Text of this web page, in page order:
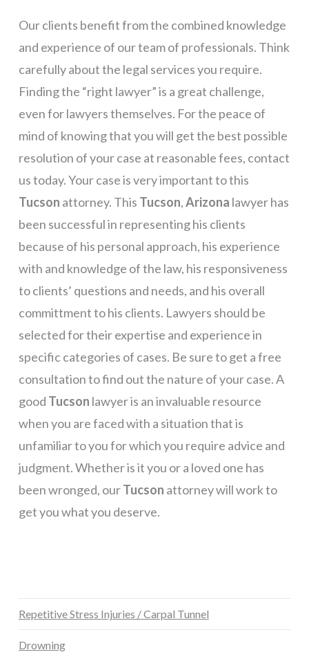
Our clients benefit from the combined knowledge
and experience of our team of professionals. Think
carefully about the legal services you require.
Finding the “right lawyer” is a great challenge,
even for lawyers themselves. For the peace of
mind of knowing that you will get the best possible
resolution of your case at reasonable fees, contact
us today. Your case is very important to this
Tucson attorney. This Tucson,Arizona lawyer has
been successful in representing his clients
because of his personal approach, his experience
with and knowledge of the law, his responsiveness
to clients’ questions and needs, and his overall
committment to his clients. Lawyers should be
selected for their expertise and experience in
specific categories of cases. Be sure to get a free
consultation to find out the nature of your case. A
good Tucson lawyer is an invaluable resource
when you are faced with a situation that is
unfamiliar to you for which you require advice and
judgment. Whether is it you or a loved one has
been wronged, ourTucson attorney will work to
get you what you deserve.
Repetitive Stress Injuries / Carpal Tunnel
Drowning